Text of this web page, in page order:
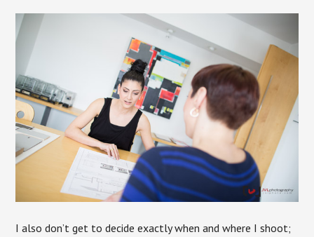
I also don’t get to decide exactly when and where I shoot;